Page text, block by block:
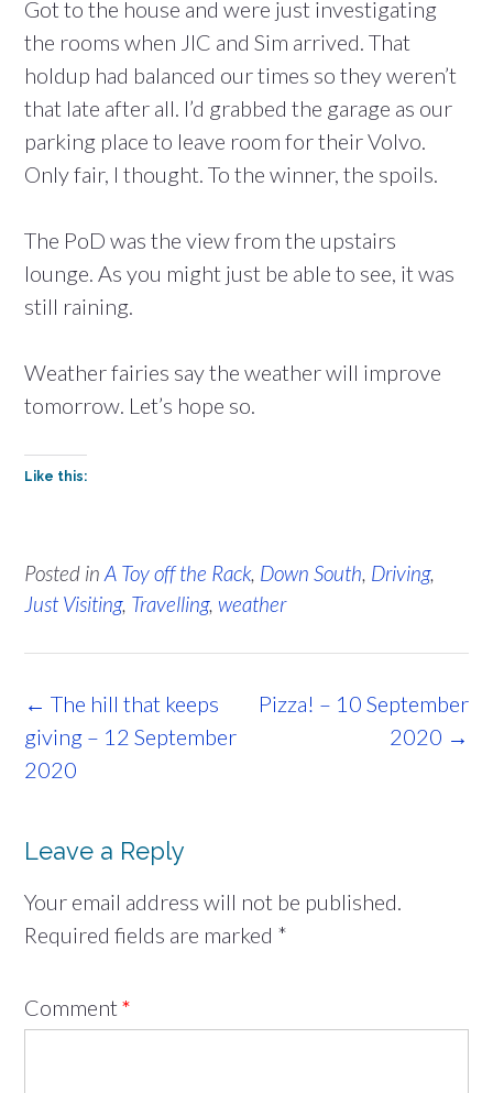
Got to the house and were just investigating
the rooms when JIC and Sim arrived. That
holdup had balanced our times so they weren’t
that late after all. I’d grabbed the garage as our
parking place to leave room for their Volvo.
Only fair, I thought. To the winner, the spoils.
The PoD was the view from the upstairs
lounge. As you might just be able to see, it was
still raining.
Weather fairies say the weather will improve
tomorrow. Let’s hope so.
Like this:
Posted in A Toy off the Rack, Down South, Driving,
Just Visiting, Travelling, weather
Post
navigation
Pizza! – 10 September
2020 →
← The hill that keeps
giving – 12 September
2020
Leave a Reply
Your email address will not be published.
Required fields are marked *
Comment *